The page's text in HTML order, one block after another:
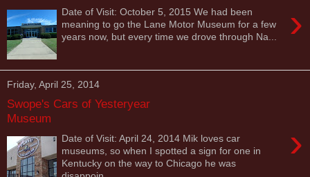
›
Date of Visit: October 5, 2015 We had been
meaning to go the Lane Motor Museum for a few
years now, but every time we drove through Na...
Friday, April 25, 2014
Swope's Cars of Yesteryear
Museum
›
Date of Visit: April 24, 2014 Mik loves car
museums, so when I spotted a sign for one in
Kentucky on the way to Chicago he was